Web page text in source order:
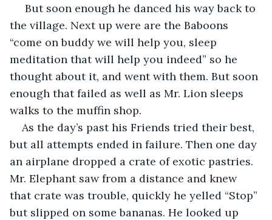
But soon enough he danced his way back to
the village. Next up were are the Baboons
“come on buddy we will help you, sleep
meditation that will help you indeed” so he
thought about it, and went with them. But soon
enough that failed as well as Mr. Lion sleeps
walks to the muffin shop.
As the day’s past his Friends tried their best,
but all attempts ended in failure. Then one day
an airplane dropped a crate of exotic pastries.
Mr. Elephant saw from a distance and knew
that crate was trouble, quickly he yelled “Stop”
but slipped on some bananas. He looked up